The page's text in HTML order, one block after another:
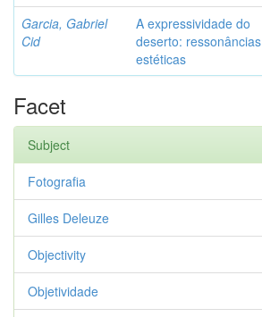
Garcia, Gabriel
Cid
A expressividade do
deserto: ressonâncias
estéticas
Facet
Subject
Fotografia
Gilles Deleuze
Objectivity
Objetividade